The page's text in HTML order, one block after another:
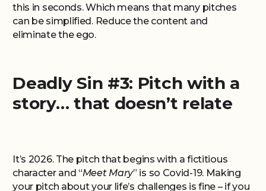
this in seconds. Which means that many pitches
can be simplified. Reduce the content and
eliminate the ego.
Deadly Sin #3: Pitch with a
story… that doesn’t relate
It’s 2026. The pitch that begins with a fictitious
character and “Meet Mary” is so Covid-19. Making
your pitch about your life’s challenges is fine – if you